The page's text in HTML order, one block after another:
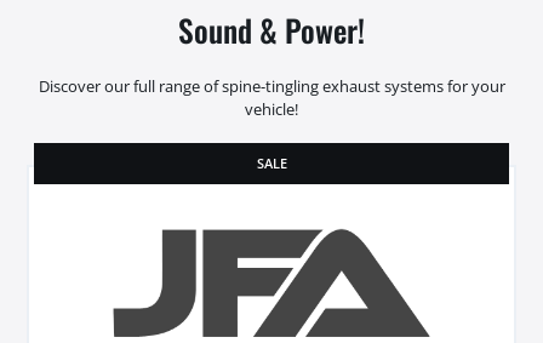
Sound & Power!
Discover our full range of spine-tingling exhaust systems for your
vehicle!
SALE